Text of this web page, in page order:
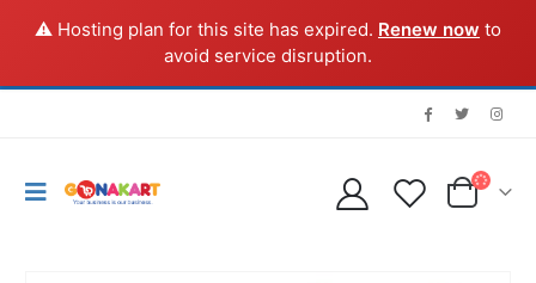
⚠️ Hosting plan for this site has expired. Renew now to
avoid service disruption.